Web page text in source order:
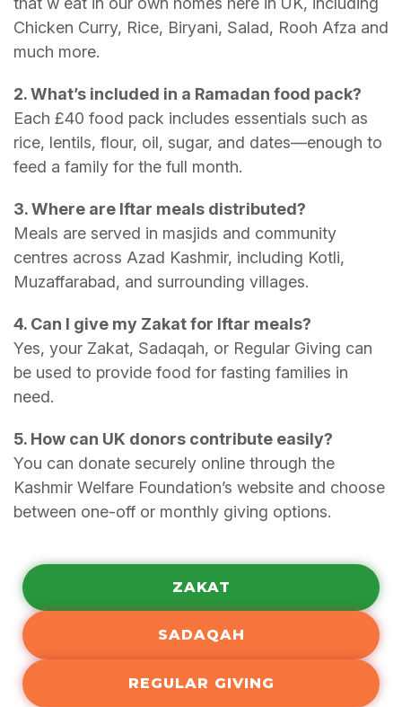
Chicken Curry, Rice, Biryani, Salad, Rooh Afza and
much more.
2. What’s included in a Ramadan food pack?
Each £40 food pack includes essentials such as
rice, lentils, flour, oil, sugar, and dates—enough to
feed a family for the full month.
3. Where are Iftar meals distributed?
Meals are served in masjids and community
centres across Azad Kashmir, including Kotli,
Muzaffarabad, and surrounding villages.
4. Can I give my Zakat for Iftar meals?
Yes, your Zakat, Sadaqah, or Regular Giving can
be used to provide food for fasting families in
need.
5. How can UK donors contribute easily?
You can donate securely online through the
Kashmir Welfare Foundation’s website and choose
between one-off or monthly giving options.
ZAKAT
SADAQAH
REGULAR GIVING